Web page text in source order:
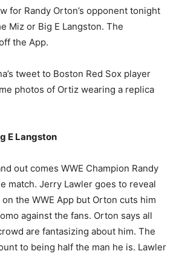
for Randy Orton’s opponent tonight
Miz or Big E Langston. The
the App.
tweet to Boston Red Sox player
photos of Ortiz wearing a replica
E Langston
out comes WWE Champion Randy
match. Jerry Lawler goes to reveal
the WWE App but Orton cuts him
against the fans. Orton says all
are fantasizing about him. The
to being half the man he is. Lawler